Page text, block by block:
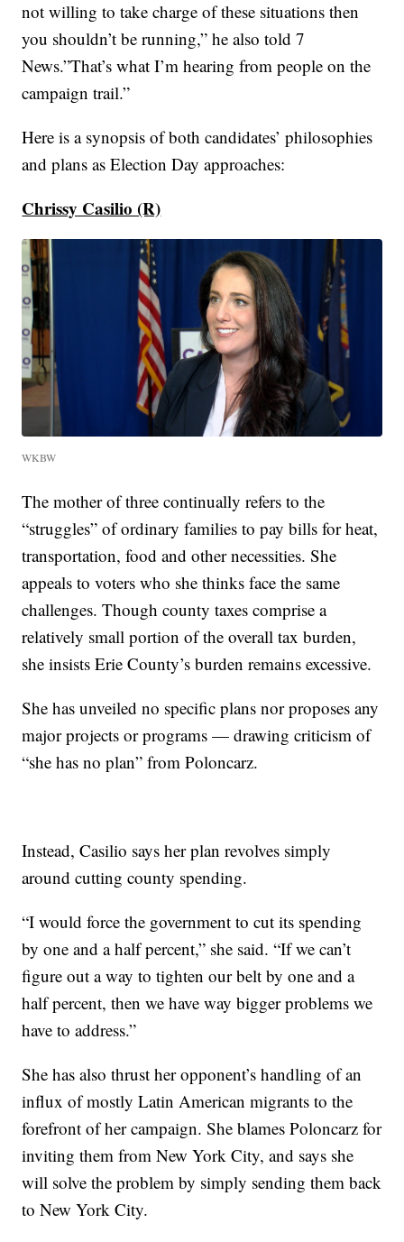
not willing to take charge of these situations then
you shouldn’t be running,” he also told 7
News.”That’s what I’m hearing from people on the
campaign trail.”
Here is a synopsis of both candidates’ philosophies
and plans as Election Day approaches:
Chrissy Casilio (R)
WKBW
The mother of three continually refers to the
“struggles” of ordinary families to pay bills for heat,
transportation, food and other necessities. She
appeals to voters who she thinks face the same
challenges. Though county taxes comprise a
relatively small portion of the overall tax burden,
she insists Erie County’s burden remains excessive.
She has unveiled no specific plans nor proposes any
major projects or programs — drawing criticism of
“she has no plan” from Poloncarz.
Instead, Casilio says her plan revolves simply
around cutting county spending.
“I would force the government to cut its spending
by one and a half percent,” she said. “If we can’t
figure out a way to tighten our belt by one and a
half percent, then we have way bigger problems we
have to address.”
She has also thrust her opponent’s handling of an
influx of mostly Latin American migrants to the
forefront of her campaign. She blames Poloncarz for
inviting them from New York City, and says she
will solve the problem by simply sending them back
to New York City.